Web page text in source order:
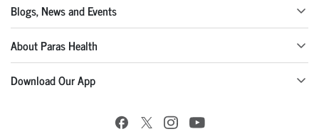
Blogs, News and Events
About Paras Health
Download Our App